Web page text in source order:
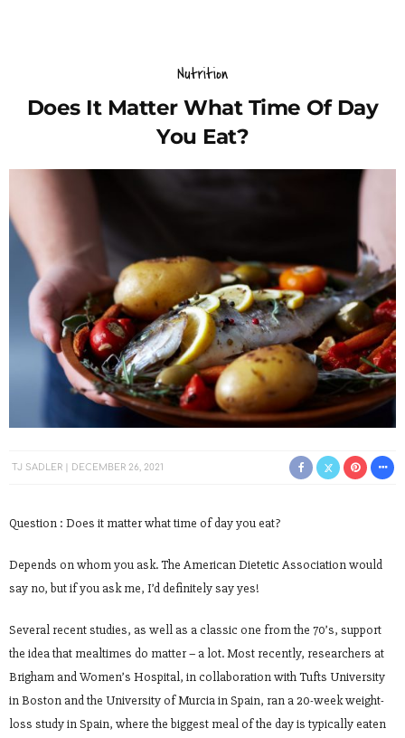
Nutrition
Does It Matter What Time Of Day
You Eat?
TJ SADLER DECEMBER 26, 2021
Question : Does it matter what time of day you eat?
Depends on whom you ask. The American Dietetic Association would
say no, but if you ask me, I’d definitely say yes!
Several recent studies, as well as a classic one from the 70’s, support
the idea that mealtimes do matter – a lot. Most recently, researchers at
Brigham and Women’s Hospital, in collaboration with Tufts University
in Boston and the University of Murcia in Spain, ran a 20-week weight-
loss study in Spain, where the biggest meal of the day is typically eaten